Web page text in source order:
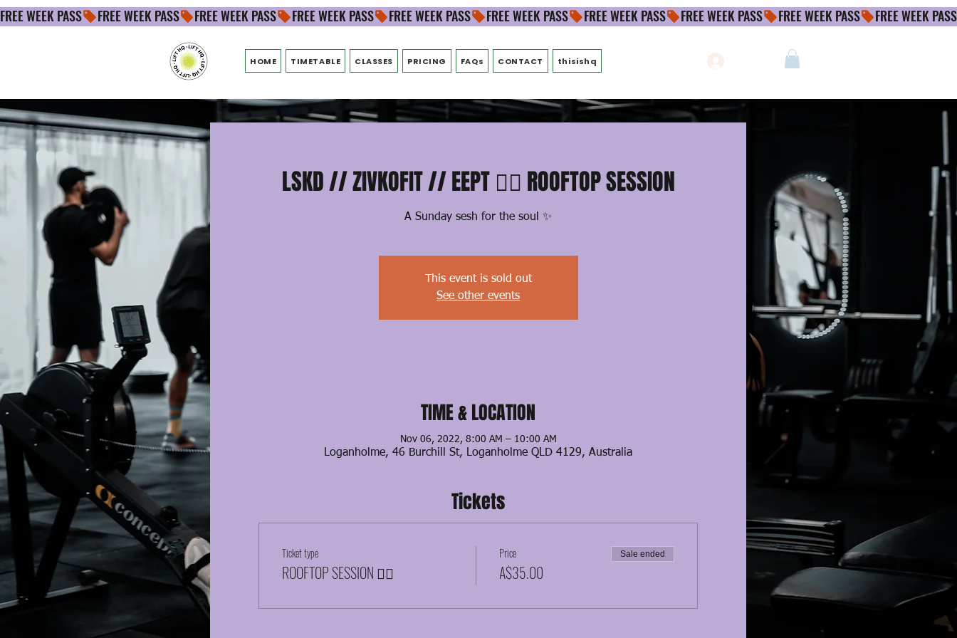
FREE WEEK PASS
HOME TIMETABLE CLASSES PRICING FAQs CONTACT thisishq
LSKD // ZIVKOFIT // EEPT ❤️‍🔥 ROOFTOP SESSION
A Sunday sesh for the soul ✨
This event is sold out
See other events
TIME & LOCATION
Nov 06, 2022, 8:00 AM – 10:00 AM
Loganholme, 46 Burchill St, Loganholme QLD 4129, Australia
Tickets
Ticket type
ROOFTOP SESSION ❤️‍🔥
Price
A$35.00
Sale ended